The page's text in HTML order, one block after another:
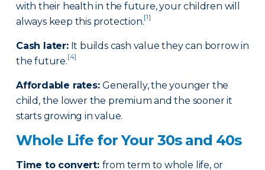
with their health in the future, your children will
always keep this protection.[1]
Cash later:It builds cash value they can borrow in
the future.[4]
Affordable rates:Generally, the younger the
child, the lower the premium and the sooner it
starts growing in value.
Whole Life for Your 30s and 40s
Time to convert: from term to whole life, or